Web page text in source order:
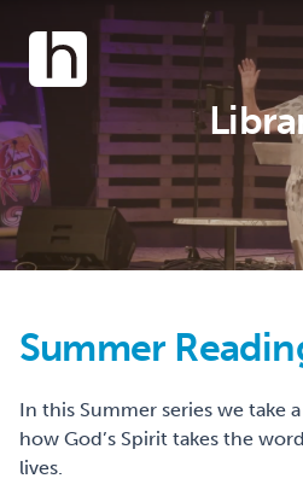
Summer
In this Summer series we take
how God’s Spirit takes the
lives.